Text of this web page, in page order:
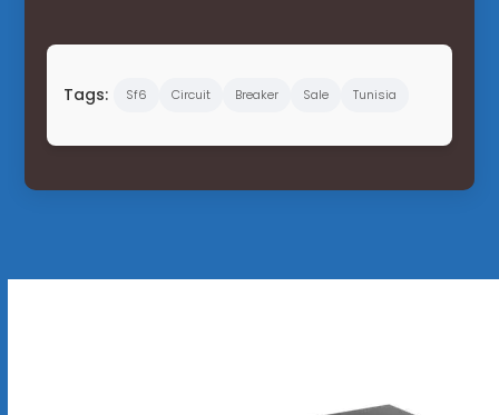
Tags: Sf6 Circuit Breaker Sale Tunisia